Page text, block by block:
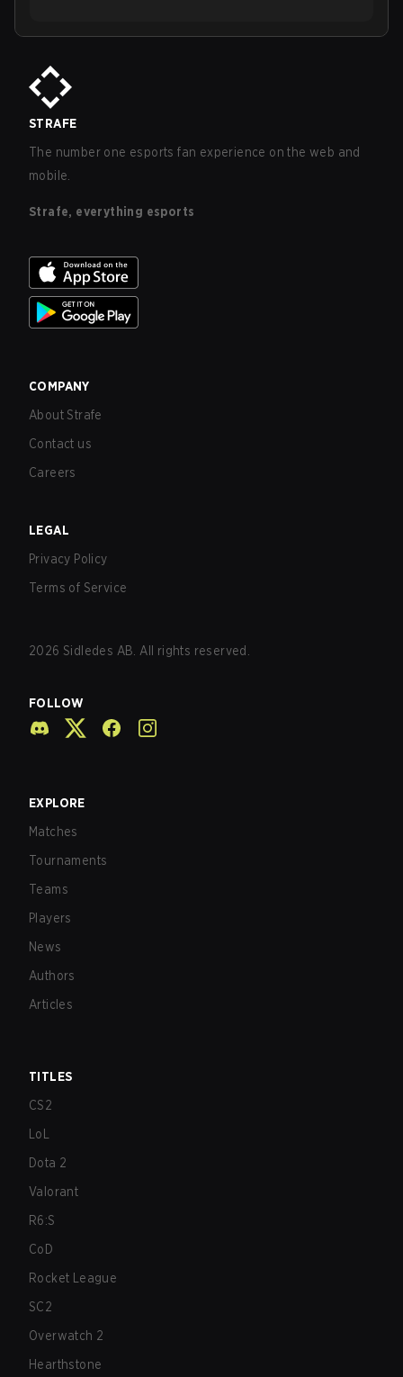
STRAFE
The number one esports fan experience on the web and
mobile.
Strafe, everything esports
COMPANY
About Strafe
Contact us
Careers
LEGAL
Privacy Policy
Terms of Service
2026 Sidledes AB. All rights reserved.
FOLLOW
EXPLORE
Matches
Tournaments
Teams
Players
News
Authors
Articles
TITLES
CS2
LoL
Dota 2
Valorant
R6:S
CoD
Rocket League
SC2
Overwatch 2
Hearthstone